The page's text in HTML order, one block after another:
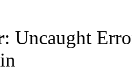
: Uncaught